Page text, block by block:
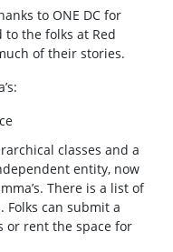
to ONE DC for
the folks at Red
of their stories.
classes and a
entity, now
There is a list of
Folks can submit a
or rent the space for